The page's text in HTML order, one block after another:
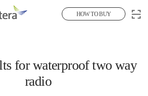
HOW TO BUY
forwaterproof two way
radio